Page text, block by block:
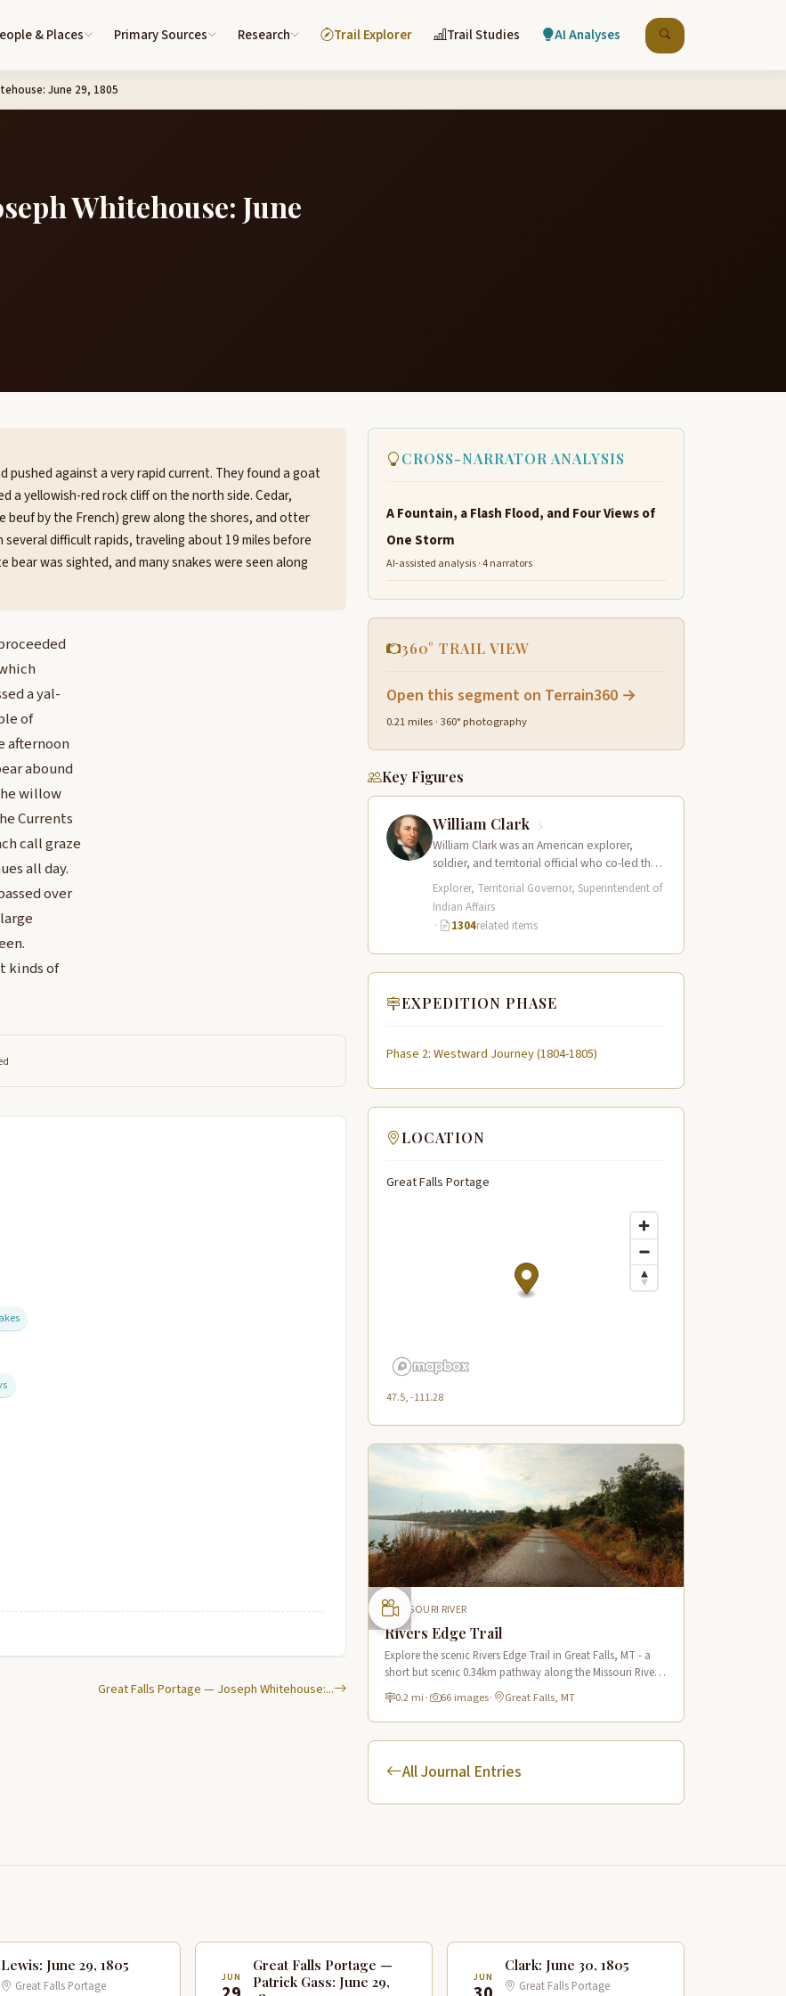
& Places Primary Sources Research Trail Explorer Trail Studies AI Analyses
June 29, 1805
Whitehouse: June
against a very rapid current. They found a goat
a yellowish-red rock cliff on the north side. Cedar,
beuf by the French) grew along the shores, and otter
difficult rapids, traveling about 19 miles before
bear was sighted, and many snakes were seen along
a yal-
of
afternoon
abound
willow
Currents
call graze
all day.
over
kinds of
Great Falls Portage — Joseph Whitehouse:...
CROSS-NARRATOR ANALYSIS
A Fountain, a Flash Flood, and Four Views of
One Storm
AI-assisted analysis · 4 narrators
360° TRAIL VIEW
Open this segment on Terrain360 →
0.21 miles · 360° photography
Key Figures
William Clark
William Clark was an American explorer,
soldier, and territorial official who co-led the
Lewis and Clark Expedition (1804–1806)
across the…
Explorer, Territorial Governor, Superintendent of
Indian Affairs
·
1304related items
EXPEDITION PHASE
Phase 2: Westward Journey (1804-1805)
LOCATION
Great Falls Portage
47.5, -111.28
MISSOURI RIVER
Rivers Edge Trail
Explore the scenic Rivers Edge Trail in Great Falls, MT - a
short but scenic 0.34km pathway along the Missouri River
offering historic views and connecting to the Lewis & Clark
National Historic Trail.
0.2 mi · 66 images· Great Falls, MT
All Journal Entries
Lewis: June 29, 1805
Great Falls Portage
JUN
Great Falls Portage —
Patrick Gass: June 29,
JUN
Clark: June 30, 1805
Great Falls Portage